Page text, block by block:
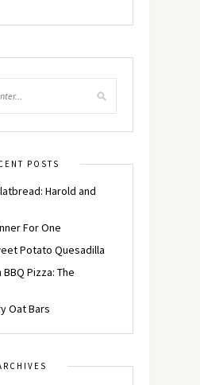
POSTS
Harold and
For One
Potato Quesadilla
Pizza: The
Oat Bars